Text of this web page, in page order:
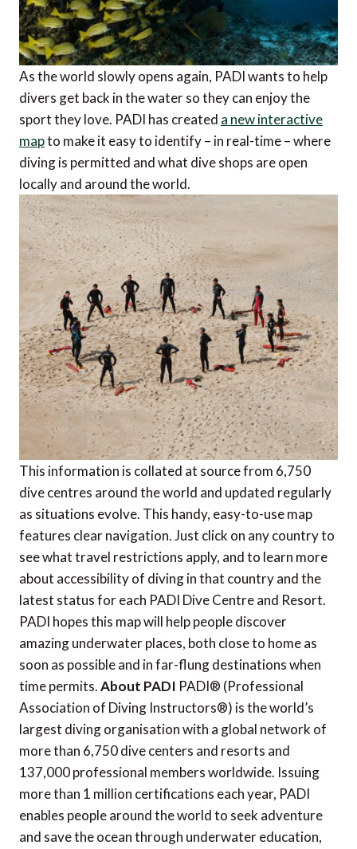
As the world slowly opens again, PADI wants to help
divers get back in the water so they can enjoy the
sport they love. PADI has created a new interactive
mapto make it easy to identify – in real-time – where
diving is permitted and what dive shops are open
locally and around the world.
This information is collated at source from 6,750
dive centres around the world and updated regularly
as situations evolve. This handy, easy-to-use map
features clear navigation. Just click on any country to
see what travel restrictions apply, and to learn more
about accessibility of diving in that country and the
latest status for each PADI Dive Centre and Resort.
PADI hopes this map will help people discover
amazing underwater places, both close to home as
soon as possible and in far-flung destinations when
time permits.About PADI PADI® (Professional
Association of Diving Instructors®) is the world’s
largest diving organisation with a global network of
more than 6,750 dive centers and resorts and
137,000 professional members worldwide. Issuing
more than 1 million certifications each year, PADI
enables people around the world to seek adventure
and save the ocean through underwater education,